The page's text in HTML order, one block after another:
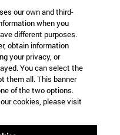
our own and third-
when you
different purposes.
obtain information
your privacy, or
You can select the
them all. This banner
of the two options.
cookies, please visit